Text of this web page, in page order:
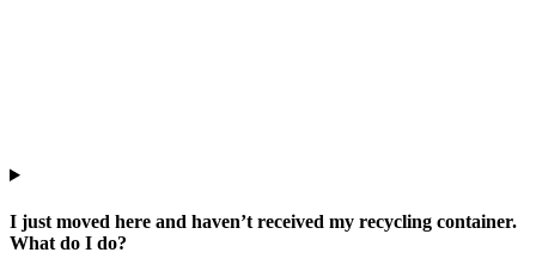
I just moved here and haven’t received my recycling container.
What do I do?